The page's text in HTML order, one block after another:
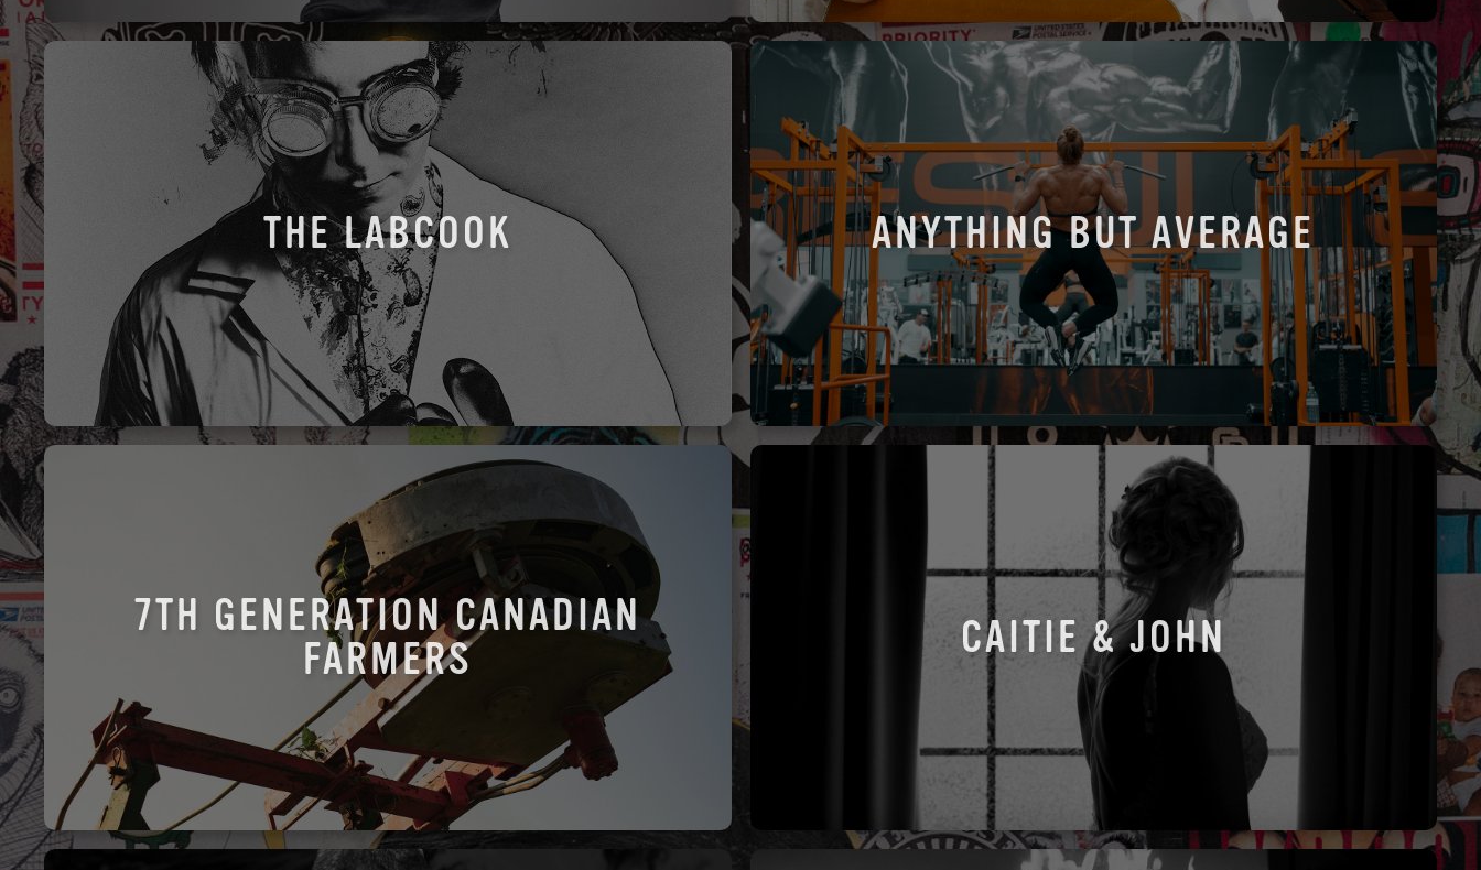
THE LABCOOK ANYTHING BUT AVERAGE
7TH GENERATION CANADIAN
FARMERS
CAITIE & JOHN